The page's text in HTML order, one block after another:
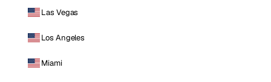
Las Vegas
Los Angeles
Miami